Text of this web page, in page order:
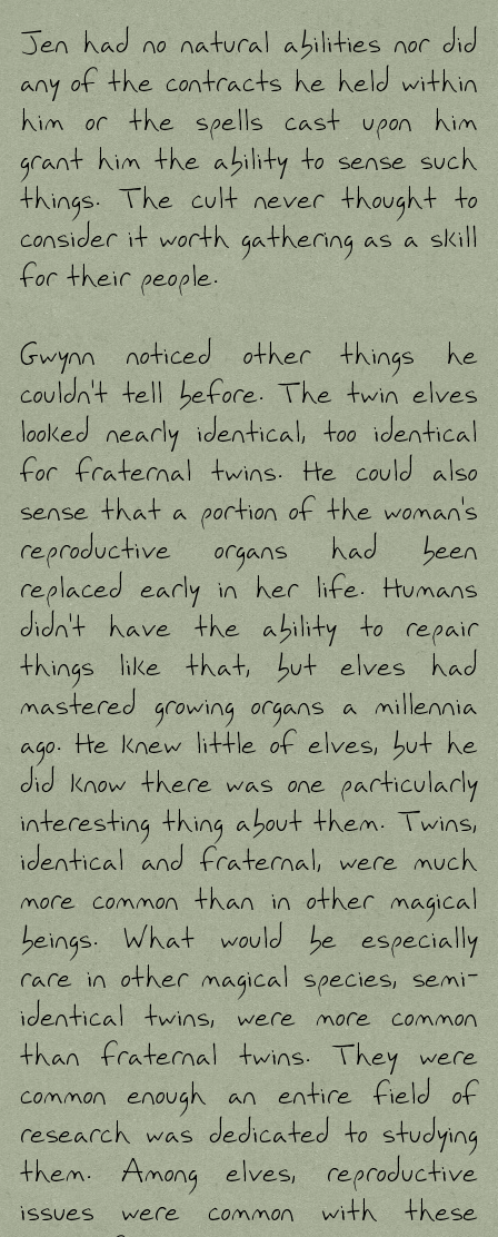
Jen had no natural abilities nor did
any of the contracts he held within
him or the spells cast upon him
grant him the ability to sense such
things. The cult never thought to
consider it worth gathering as a skill
for their people.
Gwynn noticed other things he
couldn't tell before. The twin elves
looked nearly identical, too identical
for fraternal twins. He could also
sense that a portion of the woman's
reproductive organs had been
replaced early in her life. Humans
didn't have the ability to repair
things like that, but elves had
mastered growing organs a millennia
ago. He knew little of elves, but he
did know there was one particularly
interesting thing about them. Twins,
identical and fraternal, were much
more common than in other magical
beings. What would be especially
rare in other magical species, semi-
identical twins, were more common
than fraternal twins. They were
common enough an entire field of
research was dedicated to studying
them. Among elves, reproductive
issues were common with these